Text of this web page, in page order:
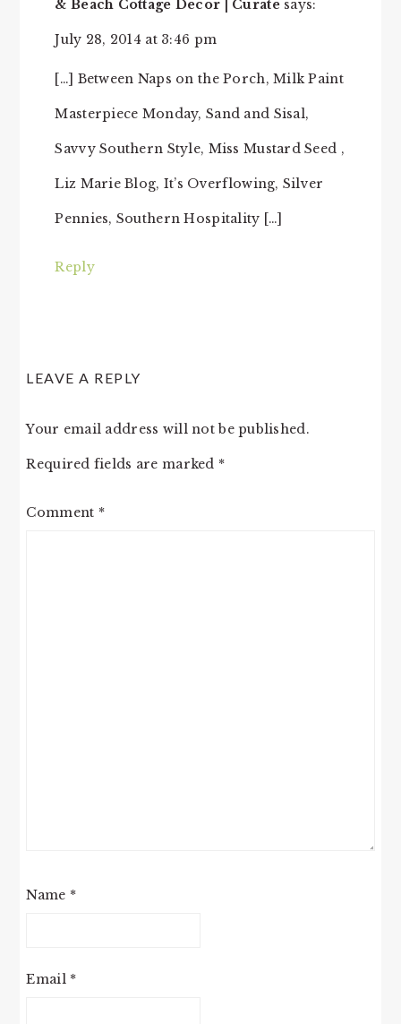
& Beach Cottage Decor | Curate says:
July 28, 2014 at 3:46 pm
[…] Between Naps on the Porch, Milk Paint
Masterpiece Monday, Sand and Sisal,
Savvy Southern Style, Miss Mustard Seed ,
Liz Marie Blog, It’s Overflowing, Silver
Pennies, Southern Hospitality […]
Reply
LEAVE A REPLY
Your email address will not be published.
Required fields are marked *
Comment *
Name *
Email *